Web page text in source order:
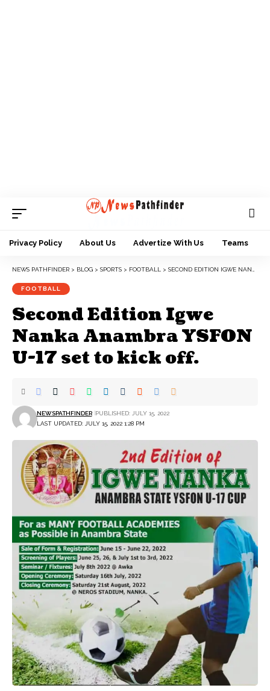
Privacy Policy About Us Advertize With Us Teams
NEWS PATHFINDER > BLOG > SPORTS > FOOTBALL > SECOND EDITION IGWE NANKA ANAMBRA YSFON U-17 SET TO KICK OFF.
FOOTBALL
Second Edition Igwe
Nanka Anambra YSFON
U-17 set to kick off.
LAST UPDATED: JULY 15, 2022 1:28 PM
NEWSPATHFINDER PUBLISHED: JULY 15, 2022